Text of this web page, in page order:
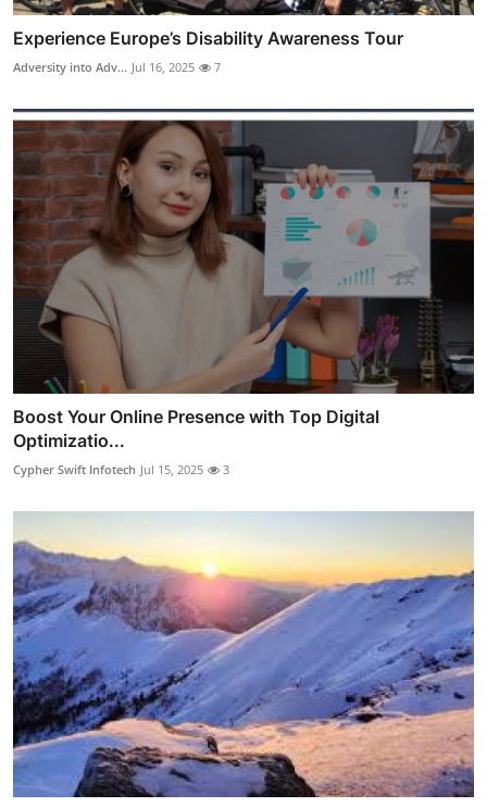
Experience Europe’s Disability Awareness Tour
Adversity into Adv... Jul 16, 2025 7
Boost Your Online Presence with Top Digital
Optimizatio...
Cypher Swift Infotech Jul 15, 2025 3